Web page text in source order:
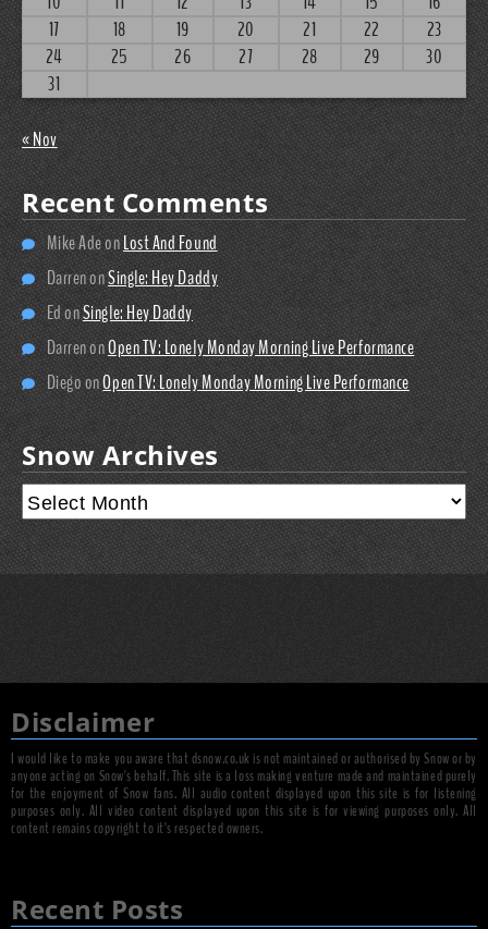
17
18 19 20 21 22
23
24
25 26 27 28 29
30
31
« Nov
Recent Comments
Mike AdeonLost And Found
DarrenonSingle: Hey Daddy
EdonSingle: Hey Daddy
DarrenonOpen TV: Lonely Monday Morning Live Performance
DiegoonOpen TV: Lonely Monday Morning Live Performance
Snow Archives
Disclaimer
I would like to make you aware that dsnow.co.uk is not maintained or authorised by Snow or by
anyone acting on Snow's behalf. This site is a loss making venture made and maintained purely
for the enjoyment of Snow fans. All audio content displayed upon this site is for listening
purposes only. All video content displayed upon this site is for viewing purposes only. All
content remains copyright to it's respected owners.
Recent Posts